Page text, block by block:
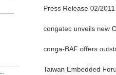
Press Release 02/2011
congatec unveils new
conga-BAF offers
Taiwan Embedded